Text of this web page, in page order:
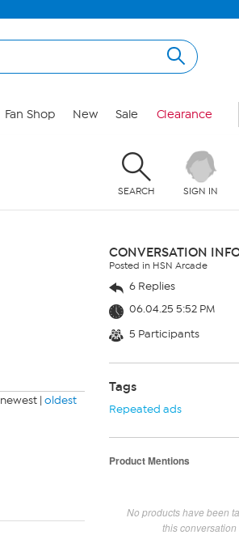
Fan Shop New Sale Clearance
SEARCH SIGN IN
newest | oldest
CONVERSATION
Posted in HSN Arcade
6 Replies
06.04.25 5:52 PM
5 Participants
Tags
Repeated ads
Product Mentions
No products have been
this conversation